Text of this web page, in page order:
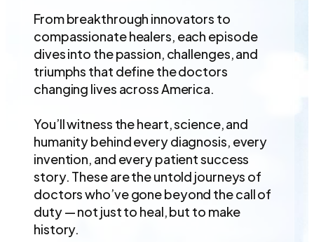
From breakthrough innovators to
compassionate healers, each episode
dives into the passion, challenges, and
triumphs that define the doctors
changing lives across America.
You’ll witness the heart, science, and
humanity behind every diagnosis, every
invention, and every patient success
story. These are the untold journeys of
doctors who’ve gone beyond the call of
duty — not just to heal, but to make
history.